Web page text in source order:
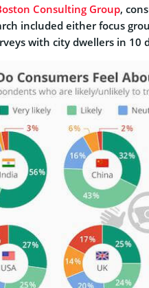
Consulting Group,
included either focus
with city dwellers in 10